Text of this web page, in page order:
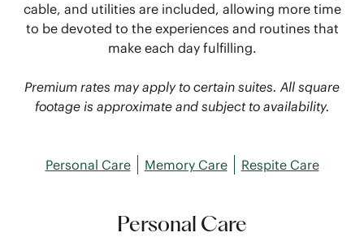
cable, and utilities are included, allowing more time
to be devoted to the experiences and routines that
make each day fulfilling.
Premium rates may apply to certain suites. All square
footage is approximate and subject to availability.
Personal Care Memory Care Respite Care
Personal Care